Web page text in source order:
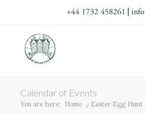
+44 1732 458261
Calendar of Events
You are here: Home / Easter Egg Hunt